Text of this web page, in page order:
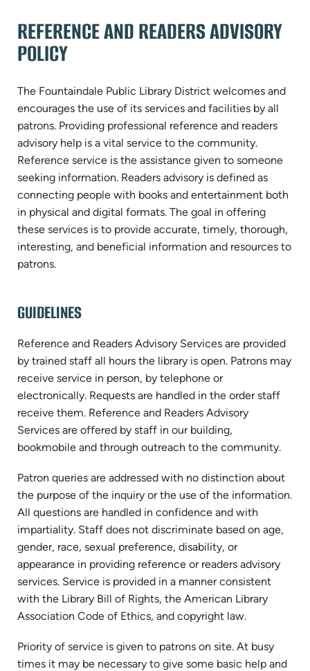
REFERENCE AND READERS ADVISORY
POLICY
The Fountaindale Public Library District welcomes and
encourages the use of its services and facilities by all
patrons. Providing professional reference and readers
advisory help is a vital service to the community.
Reference service is the assistance given to someone
seeking information. Readers advisory is defined as
connecting people with books and entertainment both
in physical and digital formats. The goal in offering
these services is to provide accurate, timely, thorough,
interesting, and beneficial information and resources to
patrons.
GUIDELINES
Reference and Readers Advisory Services are provided
by trained staff all hours the library is open. Patrons may
receive service in person, by telephone or
electronically. Requests are handled in the order staff
receive them. Reference and Readers Advisory
Services are offered by staff in our building,
bookmobile and through outreach to the community.
Patron queries are addressed with no distinction about
the purpose of the inquiry or the use of the information.
All questions are handled in confidence and with
impartiality. Staff does not discriminate based on age,
gender, race, sexual preference, disability, or
appearance in providing reference or readers advisory
services. Service is provided in a manner consistent
with the Library Bill of Rights, the American Library
Association Code of Ethics, and copyright law.
Priority of service is given to patrons on site. At busy
times it may be necessary to give some basic help and